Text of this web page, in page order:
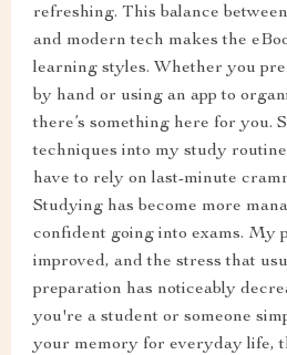
refreshing. This balance
and modern tech makes the
learning styles. Whether you
by hand or using an app to
there’s something here for you.
techniques into my study
have to rely on last-minute
Studying has become more
confident going into exams. My
improved, and the stress that
preparation has noticeably
you're a student or someone
your memory for everyday life,